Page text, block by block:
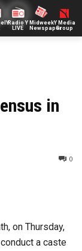
Radio Y
LIVE
Midweek
Newspaper
Y Media
Group
in
0
on Thursday,
a caste